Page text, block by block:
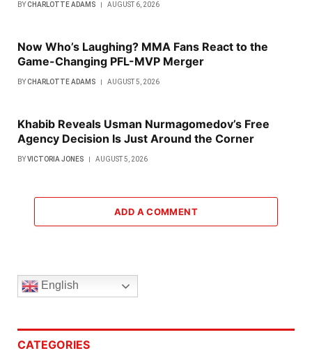
BYCHARLOTTE ADAMS AUGUST 6, 2026
Now Who’s Laughing? MMA Fans React to the
Game-Changing PFL-MVP Merger
BYCHARLOTTE ADAMS AUGUST 5, 2026
Khabib Reveals Usman Nurmagomedov’s Free
Agency Decision Is Just Around the Corner
BYVICTORIA JONES AUGUST 5, 2026
ADD A COMMENT
English
CATEGORIES